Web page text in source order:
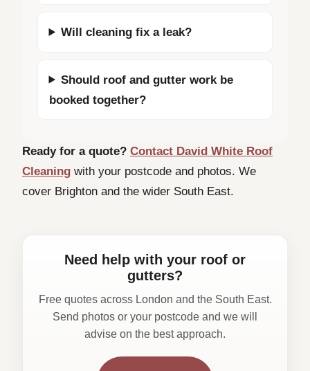
Will cleaning fix a leak?
Should roof and gutter work be
booked together?
Ready for a quote? Contact David White Roof
Cleaning with your postcode and photos. We
cover Brighton and the wider South East.
Need help with your roof or
gutters?
Free quotes across London and the South East.
Send photos or your postcode and we will
advise on the best approach.